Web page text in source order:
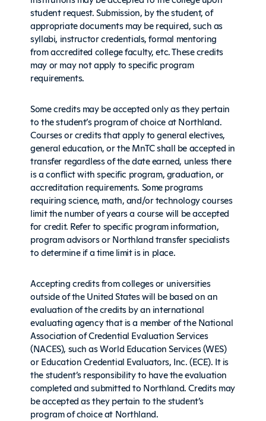
student request. Submission, by the student, of
appropriate documents may be required, such as
syllabi, instructor credentials, formal mentoring
from accredited college faculty, etc. These credits
may or may not apply to specific program
requirements.
Some credits may be accepted only as they pertain
to the student’s program of choice at Northland.
Courses or credits that apply to general electives,
general education, or the MnTC shall be accepted in
transfer regardless of the date earned, unless there
is a conflict with specific program, graduation, or
accreditation requirements. Some programs
requiring science, math, and/or technology courses
limit the number of years a course will be accepted
for credit. Refer to specific program information,
program advisors or Northland transfer specialists
to determine if a time limit is in place.
Accepting credits from colleges or universities
outside of the United States will be based on an
evaluation of the credits by an international
evaluating agency that is a member of the National
Association of Credential Evaluation Services
(NACES), such as World Education Services (WES)
or Education Credential Evaluators, Inc. (ECE). It is
the student’s responsibility to have the evaluation
completed and submitted to Northland. Credits may
be accepted as they pertain to the student’s
program of choice at Northland.